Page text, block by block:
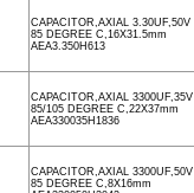
CAPACITOR,AXIAL 3.30UF,50V
85 DEGREE C,16X31.5mm
AEA3.350H613
CAPACITOR,AXIAL 3300UF,35V
85/105 DEGREE C,22X37mm
AEA330035H1836
CAPACITOR,AXIAL 3300UF,50V
85 DEGREE C,8X16mm